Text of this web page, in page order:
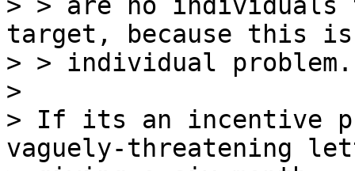
target, because this
> > individual
>
> If its an incentive
vaguely-threatening